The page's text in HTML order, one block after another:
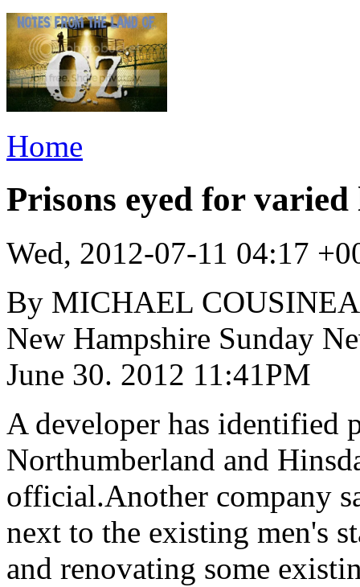
Home
Prisons eyed for varied
Wed, 2012-07-11 04:17
By MICHAEL
New Hampshire Sunday
June 30. 2012 11:41PM
A developer has identified
Northumberland and
official.Another company
next to the existing men's
and renovating some